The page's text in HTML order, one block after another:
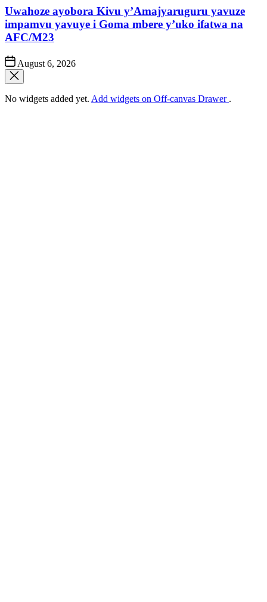
Uwahoze ayobora Kivu y’Amajyaruguru yavuze
impamvu yavuye i Goma mbere y’uko ifatwa na
AFC/M23
Post
Date
August 6, 2026
No widgets added yet. Add widgets on Off-canvas Drawer .